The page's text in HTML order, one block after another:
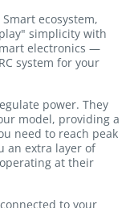
Smart ecosystem,
simplicity with
electronics —
system for your
power. They
model, providing a
need to reach peak
an extra layer of
at their
to your